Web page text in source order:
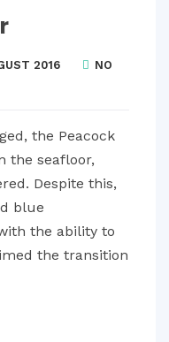
2016
NO
the Peacock
the seafloor,
Despite this,
blue
the ability to
the transition